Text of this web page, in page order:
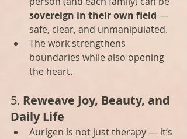
sovereign in their own field —
safe, clear, and unmanipulated.
The work strengthens
boundaries while also opening
the heart.
5. Reweave Joy, Beauty, and
Daily Life
Aurigen is not just therapy — it’s